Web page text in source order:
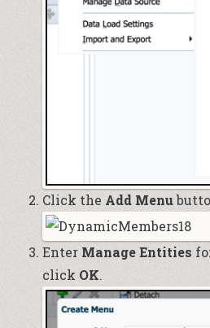
Click the Add Menu
Enter Manage Entities
click OK.